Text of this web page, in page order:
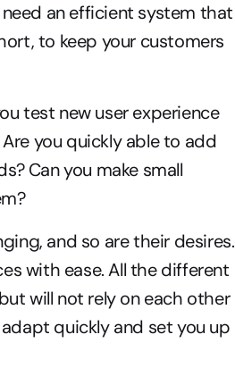
an efficient system that
to keep your customers
test new user experience
you quickly able to add
Can you make small
and so are their desires.
with ease. All the different
will not rely on each other
quickly and set you up